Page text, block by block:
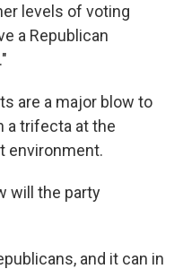
levels of voting
a Republican
are a major blow to
a trifecta at the
environment.
will the party
and it can in